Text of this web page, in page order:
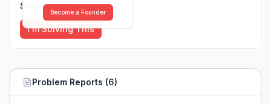
Become a Founder
Solutions (0)
I'm Solving This
Problem Reports (6)